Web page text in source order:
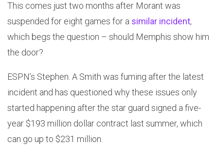
This comes just two months after Morant was
suspended for eight games for a similar incident,
which begs the question – should Memphis show him
the door?
ESPN’s Stephen. A Smith was fuming after the latest
incident and has questioned why these issues only
started happening after the star guard signed a five-
year $193 million dollar contract last summer, which
can go up to $231 million.